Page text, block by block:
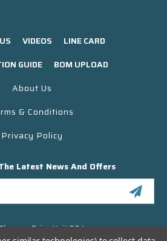
VIDEOS
LINE CARD
GUIDE
BOM UPLOAD
About Us
& Conditions
Privacy Policy
Latest News And Offers
Drive Unit 304